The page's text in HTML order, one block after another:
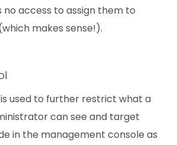
no access to assign them to
makes sense!).
used to further restrict what a
can see and target
in the management console as